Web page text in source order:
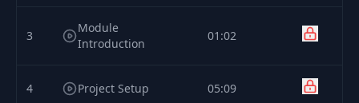
3
Module
Introduction
01:02
4 Project Setup 05:09